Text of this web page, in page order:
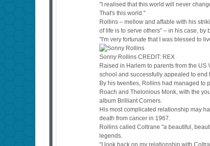
"I realised that this world will never
That's this world."
Rollins – mellow and affable with his
of life is to serve others" – in his case, by
"I'm very fortunate that I was blessed to
Sonny Rollins CREDIT: REX
Raised in Harlem to parents from the
school and successfully appealed to
By his twenties, Rollins had managed to
Roach and Thelonious Monk, with the
album Brilliant Corners.
His most complicated relationship may
death from cancer in 1967.
Rollins called Coltrane "a beautiful,
legends.